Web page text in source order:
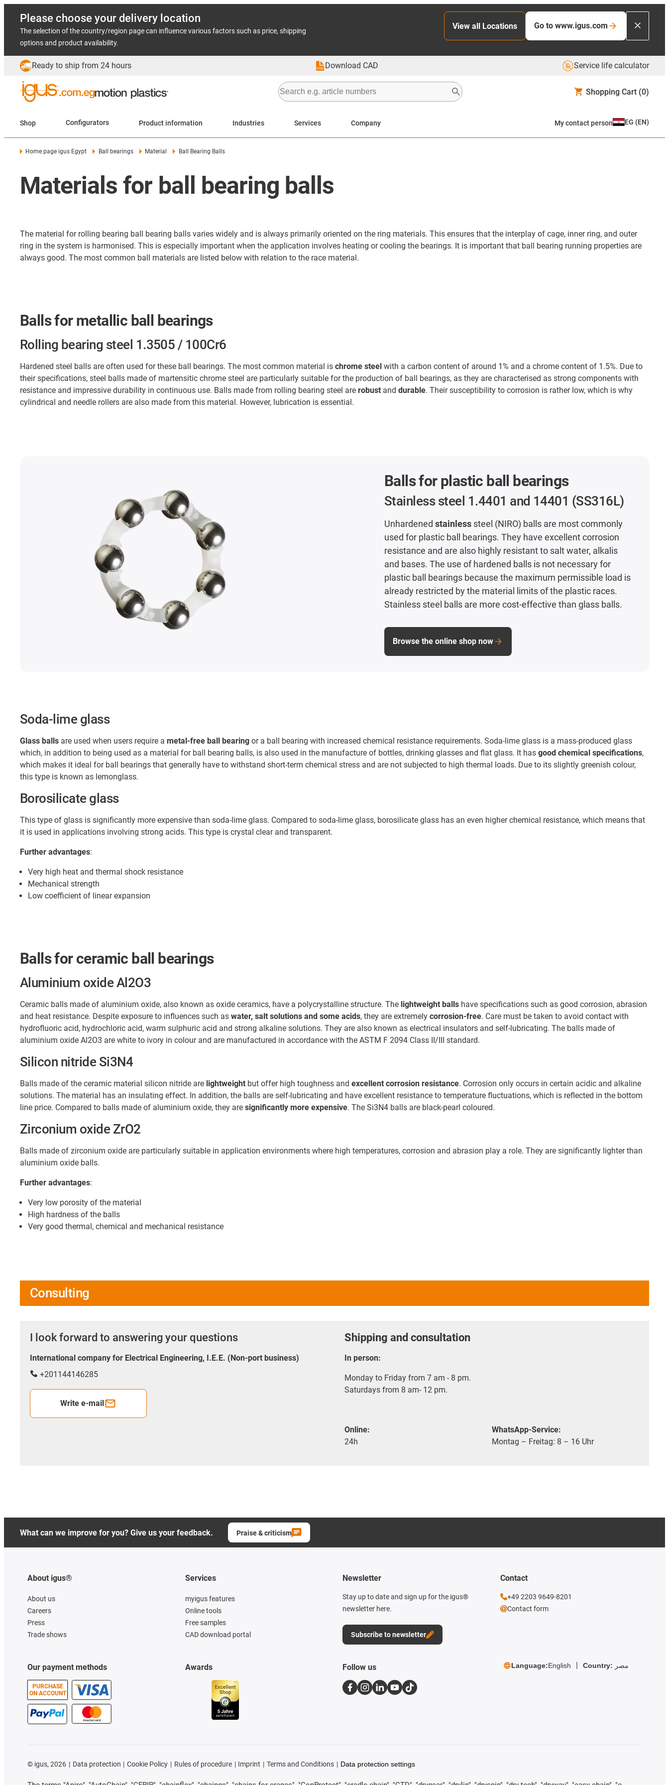
Please choose your delivery location
The selection of the country/region page can influence various factors such as price, shipping
options and product availability.
View all Locations Go to www.igus.com
Ready to ship from 24 hours Download CAD Service life calculator
Shopping Cart (0)
Shop Configurators Product information Industries Services Company My contact person EG (EN)
Home page igus Egypt Ball bearings Material Ball Bearing Balls
Materials for ball bearing balls
The material for rolling bearing ball bearing balls varies widely and is always primarily oriented on the ring materials. This ensures that the interplay of cage, inner ring, and outer
ring in the system is harmonised. This is especially important when the application involves heating or cooling the bearings. It is important that ball bearing running properties are
always good. The most common ball materials are listed below with relation to the race material.
Balls for metallic ball bearings
Rolling bearing steel 1.3505 / 100Cr6
Hardened steel balls are often used for these ball bearings. The most common material is chrome steel with a carbon content of around 1% and a chrome content of 1.5%. Due to
their specifications, steel balls made of martensitic chrome steel are particularly suitable for the production of ball bearings, as they are characterised as strong components with
resistance and impressive durability in continuous use. Balls made from rolling bearing steel are robust and durable. Their susceptibility to corrosion is rather low, which is why
cylindrical and needle rollers are also made from this material. However, lubrication is essential.
Balls for plastic ball bearings
Stainless steel 1.4401 and 14401 (SS316L)
Unhardened stainless steel (NIRO) balls are most commonly
used for plastic ball bearings. They have excellent corrosion
resistance and are also highly resistant to salt water, alkalis
and bases. The use of hardened balls is not necessary for
plastic ball bearings because the maximum permissible load is
already restricted by the material limits of the plastic races.
Stainless steel balls are more cost-effective than glass balls.
Browse the online shop now
Soda-lime glass
Glass balls are used when users require a metal-free ball bearing or a ball bearing with increased chemical resistance requirements. Soda-lime glass is a mass-produced glass
which, in addition to being used as a material for ball bearing balls, is also used in the manufacture of bottles, drinking glasses and flat glass. It has good chemical specifications,
which makes it ideal for ball bearings that generally have to withstand short-term chemical stress and are not subjected to high thermal loads. Due to its slightly greenish colour,
this type is known as lemonglass.
Borosilicate glass
This type of glass is significantly more expensive than soda-lime glass. Compared to soda-lime glass, borosilicate glass has an even higher chemical resistance, which means that
it is used in applications involving strong acids. This type is crystal clear and transparent.
Further advantages:
Very high heat and thermal shock resistance
Mechanical strength
Low coefficient of linear expansion
Balls for ceramic ball bearings
Aluminium oxide Al2O3
Ceramic balls made of aluminium oxide, also known as oxide ceramics, have a polycrystalline structure. The lightweight balls have specifications such as good corrosion, abrasion
and heat resistance. Despite exposure to influences such as water, salt solutions and some acids, they are extremely corrosion-free. Care must be taken to avoid contact with
hydrofluoric acid, hydrochloric acid, warm sulphuric acid and strong alkaline solutions. They are also known as electrical insulators and self-lubricating. The balls made of
aluminium oxide Al2O3 are white to ivory in colour and are manufactured in accordance with the ASTM F 2094 Class II/III standard.
Silicon nitride Si3N4
Balls made of the ceramic material silicon nitride are lightweight but offer high toughness and excellent corrosion resistance. Corrosion only occurs in certain acidic and alkaline
solutions. The material has an insulating effect. In addition, the balls are self-lubricating and have excellent resistance to temperature fluctuations, which is reflected in the bottom
line price. Compared to balls made of aluminium oxide, they are significantly more expensive. The Si3N4 balls are black-pearl coloured.
Zirconium oxide ZrO2
Balls made of zirconium oxide are particularly suitable in application environments where high temperatures, corrosion and abrasion play a role. They are significantly lighter than
aluminium oxide balls.
Further advantages:
Very low porosity of the material
High hardness of the balls
Very good thermal, chemical and mechanical resistance
Consulting
I look forward to answering your questions
International company for Electrical Engineering, I.E.E. (Non-port business)
+201144146285
Write e-mail
Shipping and consultation
In person:
Monday to Friday from 7 am - 8 pm.
Saturdays from 8 am- 12 pm.
Online:
24h
WhatsApp-Service:
Montag – Freitag: 8 – 16 Uhr
What can we improve for you? Give us your feedback. Praise & criticism
About igus®
About us
Careers
Press
Trade shows
Our payment methods
PURCHASE
ON ACCOUNT
Services
myigus features
Online tools
Free samples
CAD download portal
Awards
Newsletter
Stay up to date and sign up for the igus®
newsletter here.
Subscribe to newsletter
Contact
+49 2203 9649-8201
Contact form
Follow us Language:English Country: مصر
© igus, 2026 Data protection Cookie Policy Rules of procedure Imprint Terms and Conditions Data protection settings